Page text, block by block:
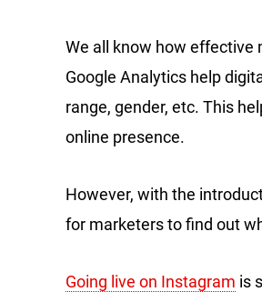
We all know how effective
Google Analytics help
range, gender, etc. This
online presence.
However, with the
for marketers to find out
Going live on Instagram is